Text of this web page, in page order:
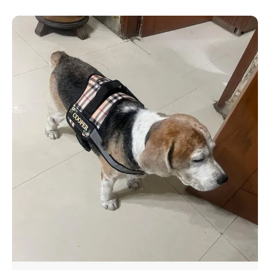
Reflective Strips for Safety Stay visible & safe
during night walks with high-reflective strips.
Quick & Easy to Use Hassle-free buckle, sturdy
handle for better control perfect for training, hiking
& everyday walks! ️
WHAT SEPARATES THIS HARNESS FROM THE REST
Walk your dog in a matter of seconds with our slip-
on dog harness! Prevent your pup from pulling and
escaping. Free personalization comes included
with each harness also!
Don't Worry About Your Dog Size. Fill in the Correct
Details & Our Experts Will Do The Rest. & also our
harnesses are adjustable
FREE PERSONALIZATION: PREVENT YOUR DOG
FROM GETTING LOST - You can personalize your
dog's harness with a Name and Phone number, so
they don't get lost on walks in case of an
emergency.